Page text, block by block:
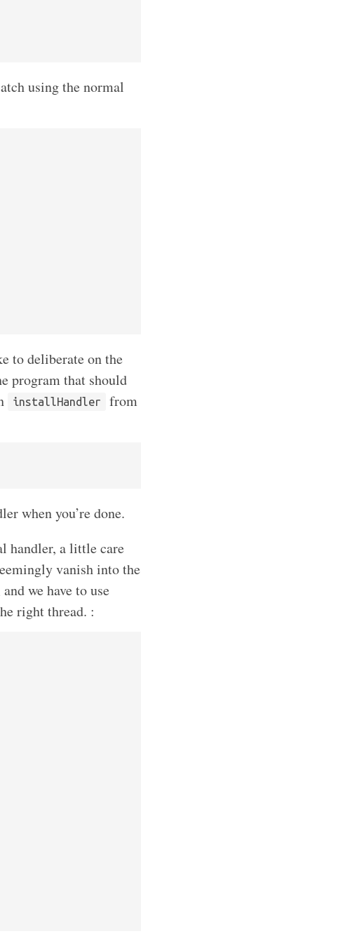
using the normal
to deliberate on the
program that should
installHandler
from
when you’re done.
handler, a little care
vanish into the
we have to use
right thread. :